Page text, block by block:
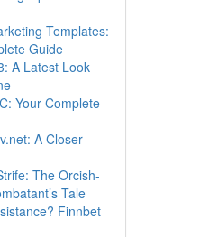
Templates:
Guide
A Latest Look
Your Complete
A Closer
The Orcish-
Tale
Finnbet